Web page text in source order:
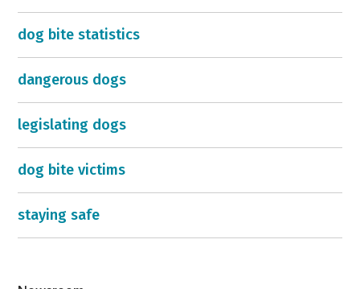
dog bite statistics
dangerous dogs
legislating dogs
dog bite victims
staying safe